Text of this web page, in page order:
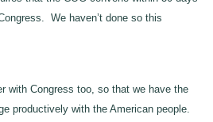
We haven’t done so this
with Congress too, so that we have the
productively with the American people.